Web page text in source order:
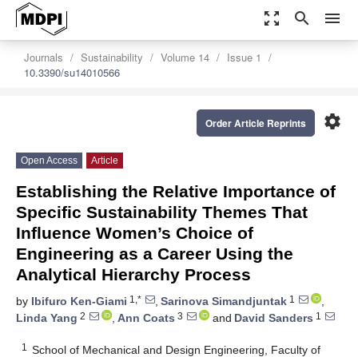
zoom_out_map search menu
Journals Sustainability Volume 14
Issue 1
10.3390/su14010566
settings
Order Article Reprints
Open Access Article
Establishing the Relative Importance of
Specific Sustainability Themes That
Influence Women’s Choice of
Engineering as a Career Using the
Analytical Hierarchy Process
by Ibifuro Ken-Giami 1,* , Sarinova Simandjuntak 1
,
Linda Yang 2 , Ann Coats 3 and David Sanders 1
1
School of Mechanical and Design Engineering, Faculty of